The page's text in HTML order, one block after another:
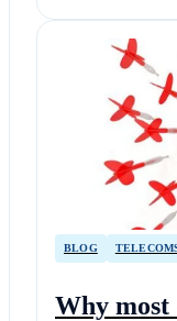
BLOG
Why most